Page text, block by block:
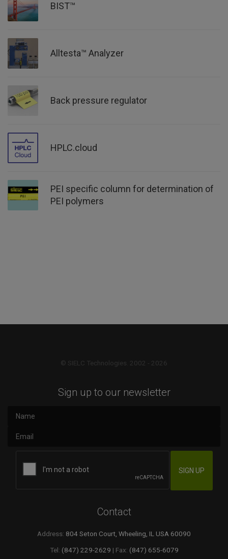
BIST™
Alltesta™ Analyzer
Back pressure regulator
HPLC.cloud
PEI specific column for determination of
PEI polymers
© SIELC Technologies. 2002 - 2026
Sign up to our newsletter
Contact
Address: 804 Seton Court, Wheeling, IL USA 60090
Tel: (847) 229-2629 | Fax: (847) 655-6079